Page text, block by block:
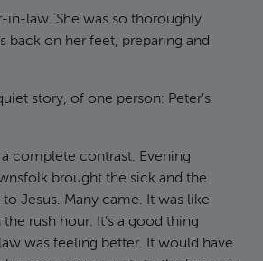
in-law. She was so thoroughly
back on her feet, preparing and
story, of one person: Peter’s
a complete contrast. Evening
brought the sick and the
Jesus. Many came. It was like
rush hour. It’s a good thing
was feeling better. It would have